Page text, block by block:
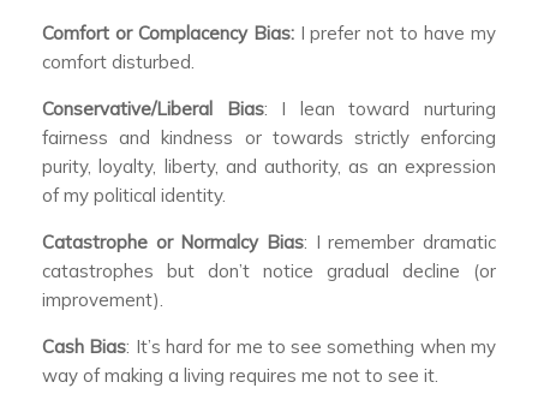
Comfort or Complacency Bias:I prefer not to have my
comfort disturbed.
Conservative/Liberal Bias: I lean toward nurturing
fairness and kindness or towards strictly enforcing
purity, loyalty, liberty, and authority, as an expression
of my political identity.
Catastrophe or Normalcy Bias: I remember dramatic
catastrophes but don’t notice gradual decline (or
improvement).
Cash Bias: It’s hard for me to see something when my
way of making a living requires me not to see it.